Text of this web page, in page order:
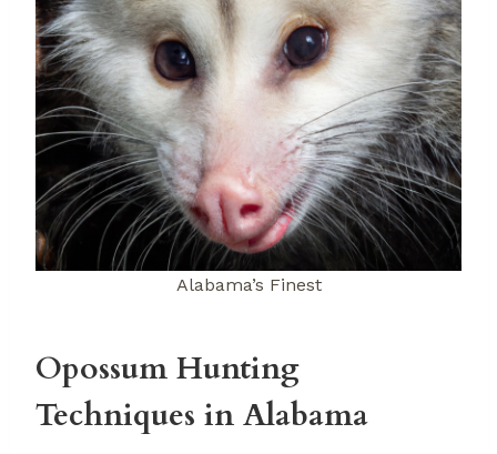
Alabama’s Finest
Opossum Hunting
Techniques in Alabama